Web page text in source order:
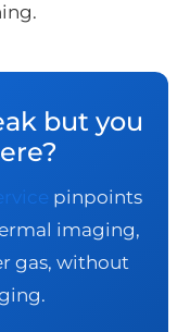
but you
pinpoints
imaging,
gas, without